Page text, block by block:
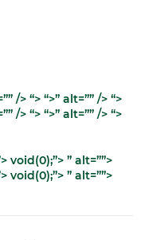
/> “> “>” alt=”” /> “>
/> “> “>” alt=”” /> “>
void(0);”> ” alt=””>
void(0);”> ” alt=””>